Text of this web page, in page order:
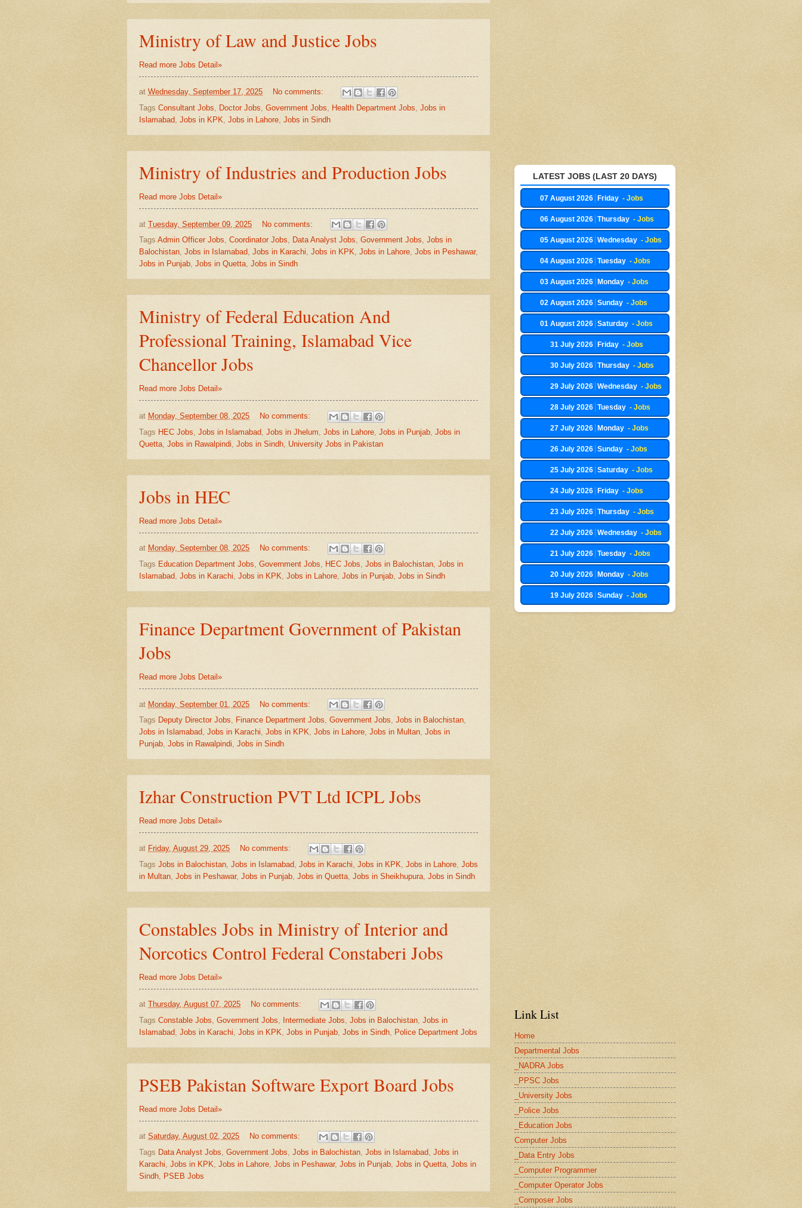
Ministry of Law and Justice Jobs
Read more Jobs Detail»
at Wednesday, September 17, 2025
No comments:
Tags Consultant Jobs, Doctor Jobs, Government Jobs, Health Department Jobs, Jobs in
Islamabad, Jobs in KPK, Jobs in Lahore, Jobs in Sindh
Ministry of Industries and Production Jobs
Read more Jobs Detail»
at Tuesday, September 09, 2025
No comments:
Tags Admin Officer Jobs, Coordinator Jobs, Data Analyst Jobs, Government Jobs, Jobs in
Balochistan, Jobs in Islamabad, Jobs in Karachi, Jobs in KPK, Jobs in Lahore, Jobs in Peshawar,
Jobs in Punjab, Jobs in Quetta, Jobs in Sindh
Ministry of Federal Education And
Professional Training, Islamabad Vice
Chancellor Jobs
Read more Jobs Detail»
at Monday, September 08, 2025
No comments:
Tags HEC Jobs Jobs in Islamabad Jobs in Jhelum Jobs in Lahore Jobs in Punjab Jobs in
Quetta Jobs in Rawalpindi Jobs in Sindh University Jobs in Pakistan
Jobs in HEC
Read more Jobs Detail»
at Monday, September 08, 2025
No comments:
Tags Education Department Jobs, Government Jobs, HEC Jobs, Jobs in Balochistan, Jobs in
Islamabad, Jobs in Karachi, Jobs in KPK, Jobs in Lahore, Jobs in Punjab, Jobs in Sindh
Finance Department Government of Pakistan
Jobs
Read more Jobs Detail»
at Monday, September 01, 2025
No comments:
Tags Deputy Director Jobs, Finance Department Jobs, Government Jobs, Jobs in Balochistan,
Jobs in Islamabad, Jobs in Karachi, Jobs in KPK, Jobs in Lahore, Jobs in Multan, Jobs in
Punjab, Jobs in Rawalpindi, Jobs in Sindh
Izhar Construction PVT Ltd ICPL Jobs
Read more Jobs Detail»
at Friday, August 29, 2025
No comments:
Tags Jobs in Balochistan Jobs in Islamabad Jobs in Karachi Jobs in KPK Jobs in Lahore Jobs
in Multan Jobs in Peshawar, Jobs in Punjab Jobs in Quetta Jobs in Sheikhupura Jobs in Sindh
Constables Jobs in Ministry of Interior and
Norcotics Control Federal Constaberi Jobs
Read more Jobs Detail»
at Thursday, August 07, 2025
No comments:
Tags Constable Jobs Government Jobs Intermediate Jobs Jobs in Balochistan Jobs in
Islamabad Jobs in Karachi Jobs in KPK Jobs in Punjab Jobs in Sindh Police Department Jobs
PSEB Pakistan Software Export Board Jobs
Read more Jobs Detail»
at Saturday, August 02, 2025
No comments:
Tags Data Analyst Jobs, Government Jobs, Jobs in Balochistan, Jobs in Islamabad, Jobs in
Karachi, Jobs in KPK, Jobs in Lahore, Jobs in Peshawar, Jobs in Punjab, Jobs in Quetta, Jobs in
Sindh, PSEB Jobs
LATEST JOBS (LAST 20 DAYS)
07 August 2026 Friday - Jobs
06 August 2026 Thursday - Jobs
05 August 2026 Wednesday - Jobs
04 August 2026 Tuesday - Jobs
03 August 2026 Monday - Jobs
02 August 2026 Sunday - Jobs
01 August 2026 Saturday - Jobs
31 July 2026 Friday - Jobs
30 July 2026 Thursday - Jobs
29 July 2026 Wednesday - Jobs
28 July 2026 Tuesday - Jobs
27 July 2026 Monday - Jobs
26 July 2026 Sunday - Jobs
25 July 2026 Saturday - Jobs
24 July 2026 Friday - Jobs
23 July 2026 Thursday - Jobs
22 July 2026 Wednesday - Jobs
21 July 2026 Tuesday - Jobs
20 July 2026 Monday - Jobs
19 July 2026 Sunday - Jobs
Link List
Home
Departmental Jobs
_NADRA Jobs
_PPSC Jobs
_University Jobs
_Police Jobs
_Education Jobs
Computer Jobs
_Data Entry Jobs
_Computer Programmer
_Computer Operator Jobs
_Composer Jobs